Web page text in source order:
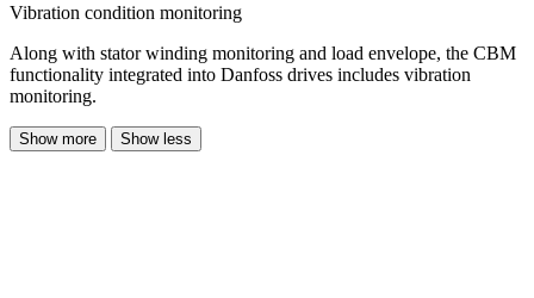
Vibration condition monitoring
Along with stator winding monitoring and load envelope, the CBM
functionality integrated into Danfoss drives includes vibration
monitoring.
Show more Show less